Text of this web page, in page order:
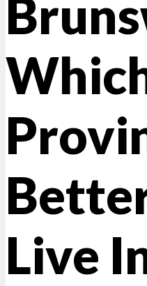
Live